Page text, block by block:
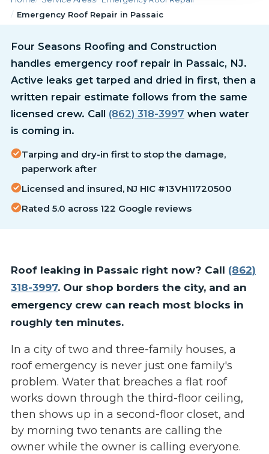
Emergency Roof Repair in Passaic
Four Seasons Roofing and Construction
handles emergency roof repair in Passaic, NJ.
Active leaks get tarped and dried in first, then a
written repair estimate follows from the same
licensed crew. Call (862) 318-3997 when water
is coming in.
Tarping and dry-in first to stop the damage,
paperwork after
Licensed and insured, NJ HIC #13VH11720500
Rated 5.0 across 122 Google reviews
Roof leaking in Passaic right now? Call (862)
318-3997. Our shop borders the city, and an
emergency crew can reach most blocks in
roughly ten minutes.
In a city of two and three-family houses, a
roof emergency is never just one family's
problem. Water that breaches a flat roof
works down through the third-floor ceiling,
then shows up in a second-floor closet, and
by morning two tenants are calling the
owner while the owner is calling everyone.